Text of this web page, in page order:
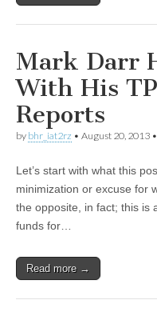
Mark Darr
With His
Reports
by bhr_iat2rz • August 20, 2013 •
Let’s start with what this
minimization or excuse for
the opposite, in fact; this is
funds for…
Read more →